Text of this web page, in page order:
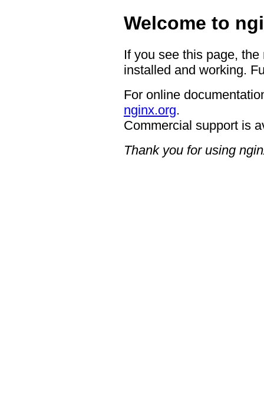
Welcome to
If you see this page,
installed and working.
For online
nginx.org.
Commercial support is
Thank you for using